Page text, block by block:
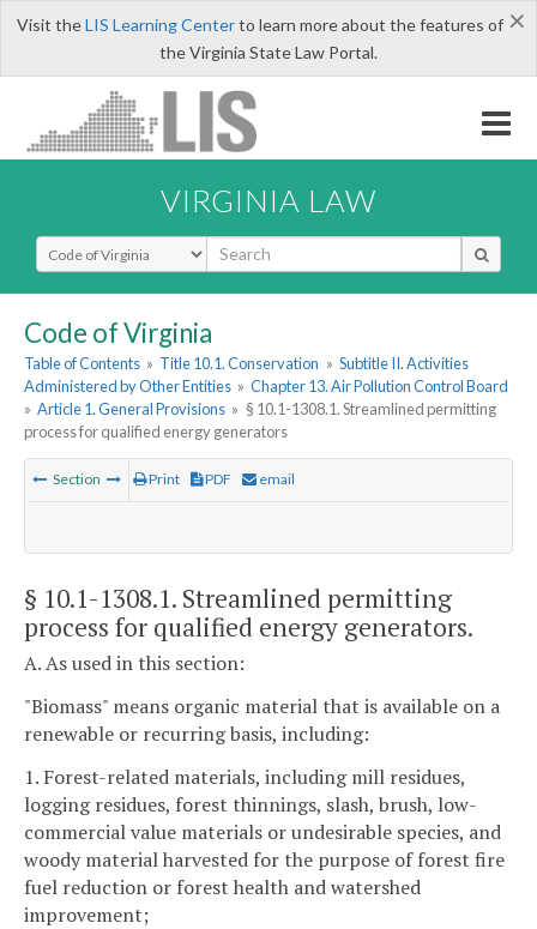
×
Visit theLIS Learning Centerto learn more about the features of
the Virginia State Law Portal.
VIRGINIA LAW
Select Search Type
Code of Virginia
Table of Contents » Title 10.1. Conservation » Subtitle II. Activities
Administered by Other Entities » Chapter 13. Air Pollution Control Board
» Article 1. General Provisions » § 10.1-1308.1. Streamlined permitting
process for qualified energy generators
Section Print PDF email
§ 10.1-1308.1. Streamlined permitting
process for qualified energy generators.
A. As used in this section:
"Biomass" means organic material that is available on a
renewable or recurring basis, including:
1. Forest-related materials, including mill residues,
logging residues, forest thinnings, slash, brush, low-
commercial value materials or undesirable species, and
woody material harvested for the purpose of forest fire
fuel reduction or forest health and watershed
improvement;